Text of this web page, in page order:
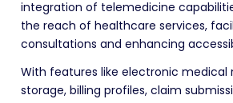
integration of telemedicine
the reach of healthcare services,
consultations and enhancing
With features like electronic medical
storage, billing profiles, claim